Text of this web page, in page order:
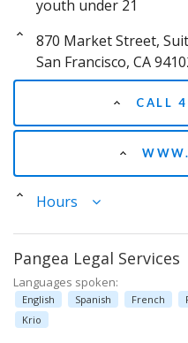
youth under 21
870 Market Street,
San Francisco, CA
CALL
Hours
Pangea Legal Services
Languages spoken:
English Spanish French
Krio